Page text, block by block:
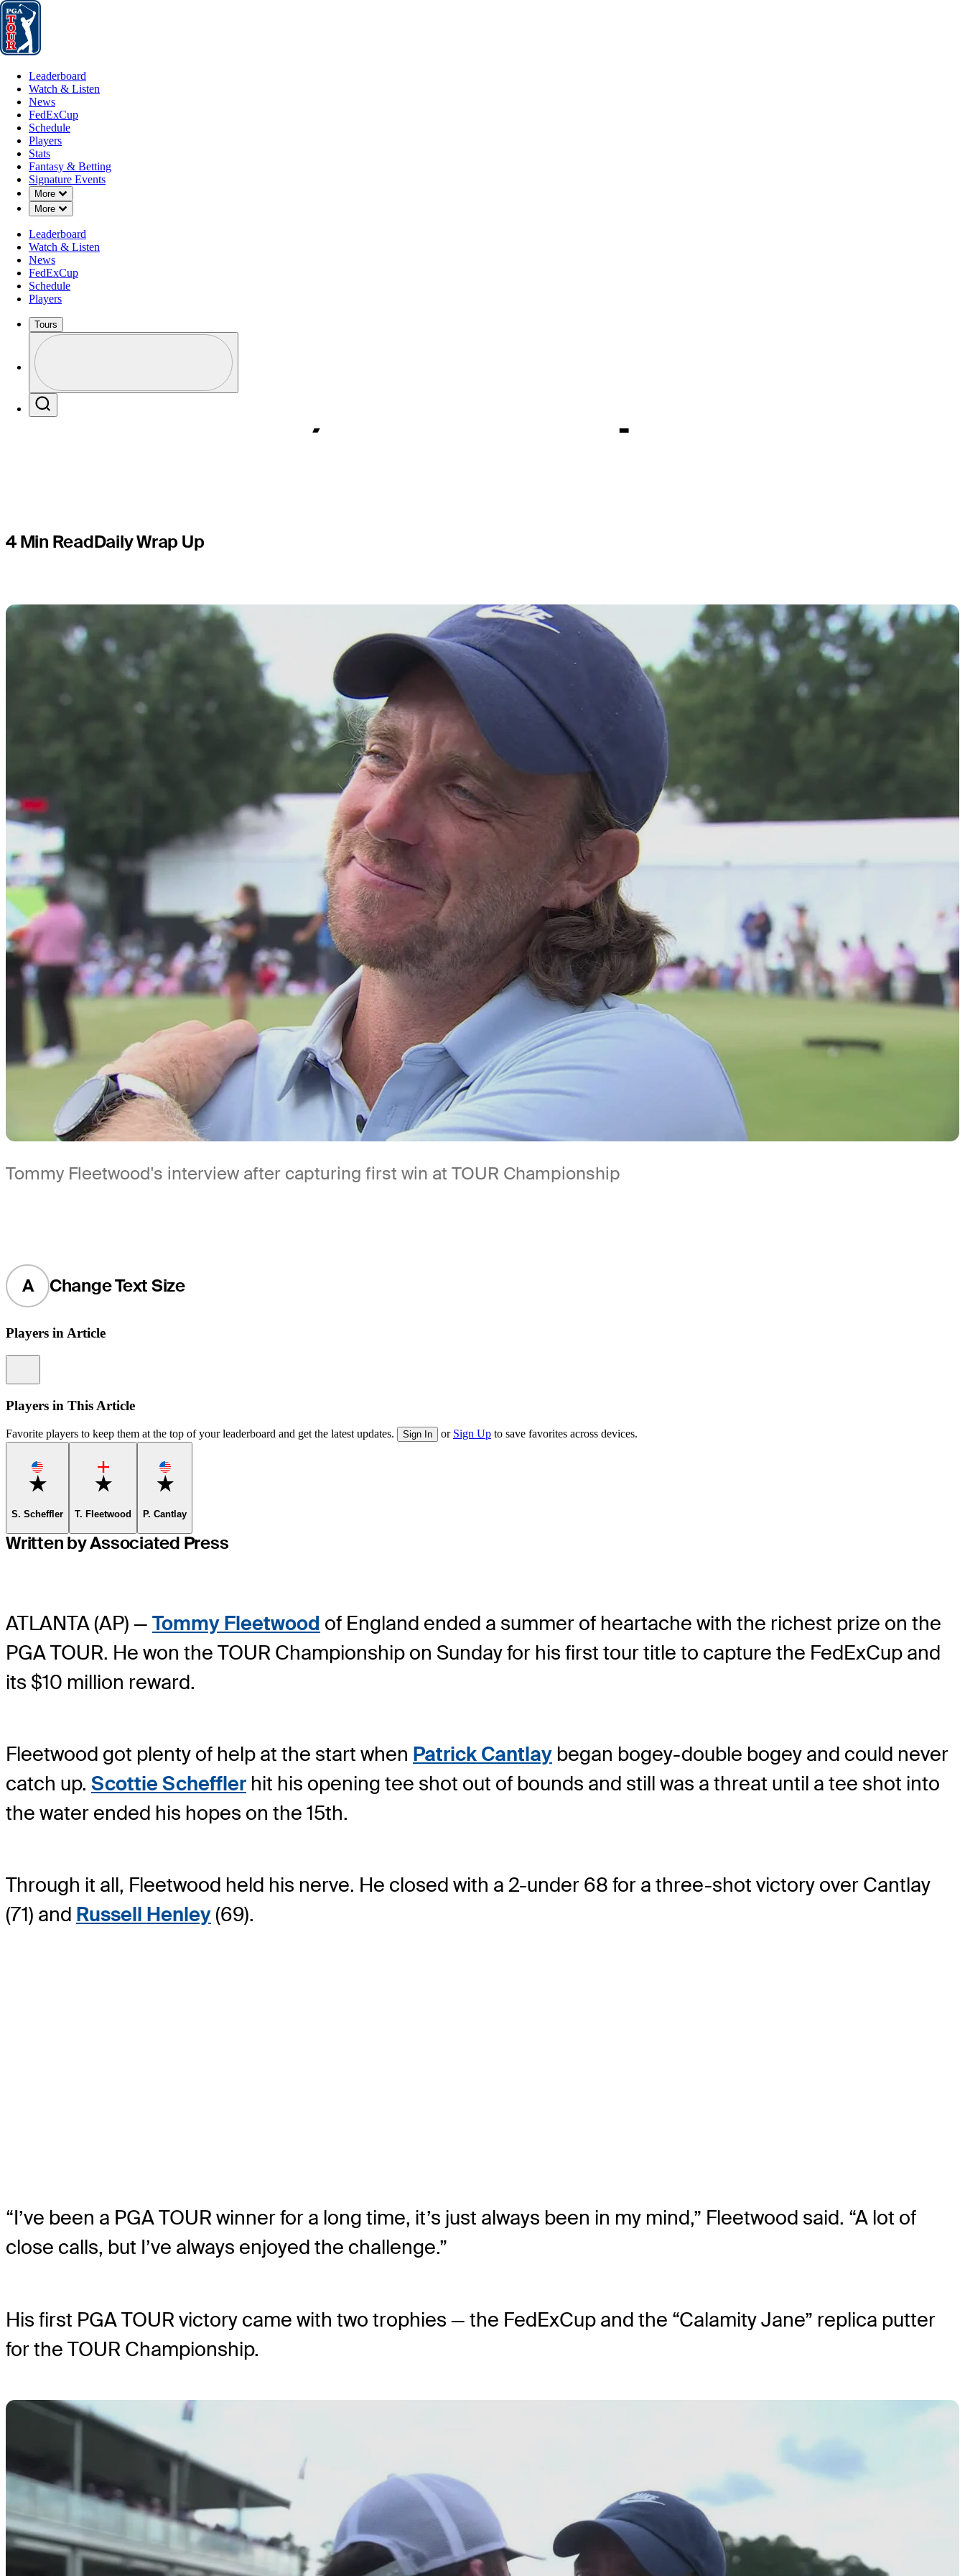
Leaderboard
Leaderboard
Watch & Listen
News
FedExCup
Schedule
Players
Stats
Fantasy & Betting
Signature Events
More
Down Chevron
More
Down Chevron
Leaderboard
Watch & Listen
News
FedExCup
Schedule
Players
Tours
Profile / PGA Tour Pass Logo
AUG 24, 2025
Tommy Fleetwood wins TOUR
Championship for first PGA
TOUR title, FedExCup
4 Min ReadDaily Wrap Up
Tommy Fleetwood's interview after capturing first win at TOUR Championship
A Change Text Size
Players in Article
Players in This Article
Favorite players to keep them at the top of your leaderboard and get the latest updates. Sign In or Sign Up to save favorites across devices.
Favorite
S. Scheffler
Favorite
T. Fleetwood
Favorite
P. Cantlay
Written by Associated Press
ATLANTA (AP) — Tommy Fleetwood of England ended a summer of heartache with the richest prize on the
PGA TOUR. He won the TOUR Championship on Sunday for his first tour title to capture the FedExCup and
its $10 million reward.
Fleetwood got plenty of help at the start when Patrick Cantlay began bogey-double bogey and could never
catch up. Scottie Scheffler hit his opening tee shot out of bounds and still was a threat until a tee shot into
the water ended his hopes on the 15th.
Through it all, Fleetwood held his nerve. He closed with a 2-under 68 for a three-shot victory over Cantlay
(71) and Russell Henley(69).
“I’ve been a PGA TOUR winner for a long time, it’s just always been in my mind,” Fleetwood said. “A lot of
close calls, but I’ve always enjoyed the challenge.”
His first PGA TOUR victory came with two trophies — the FedExCup and the “Calamity Jane” replica putter
for the TOUR Championship.